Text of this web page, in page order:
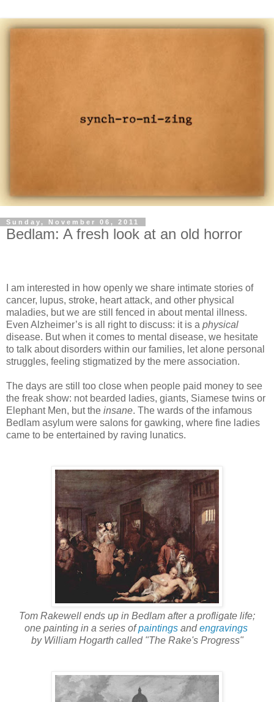
Sunday, November 06, 2011
Bedlam: A fresh look at an old horror
I am interested in how openly we share intimate stories of
cancer, lupus, stroke, heart attack, and other physical
maladies, but we are still fenced in about mental illness.
Even Alzheimer’s is all right to discuss: it is a physical
disease. But when it comes to mental disease, we hesitate
to talk about disorders within our families, let alone personal
struggles, feeling stigmatized by the mere association.
The days are still too close when people paid money to see
the freak show: not bearded ladies, giants, Siamese twins or
Elephant Men, but the insane. The wards of the infamous
Bedlam asylum were salons for gawking, where fine ladies
came to be entertained by raving lunatics.
Tom Rakewell ends up in Bedlam after a profligate life;
one painting in a series ofpaintingsandengravings
by William Hogarth called "The Rake's Progress"